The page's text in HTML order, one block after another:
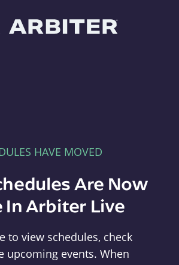
HAVE MOVED
Are Now
In Arbiter Live
to view schedules, check
upcoming events. When